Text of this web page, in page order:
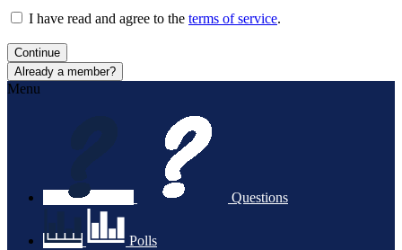
I have read and agree to the terms of service.
Continue
Already a member?
Menu
Questions
Polls